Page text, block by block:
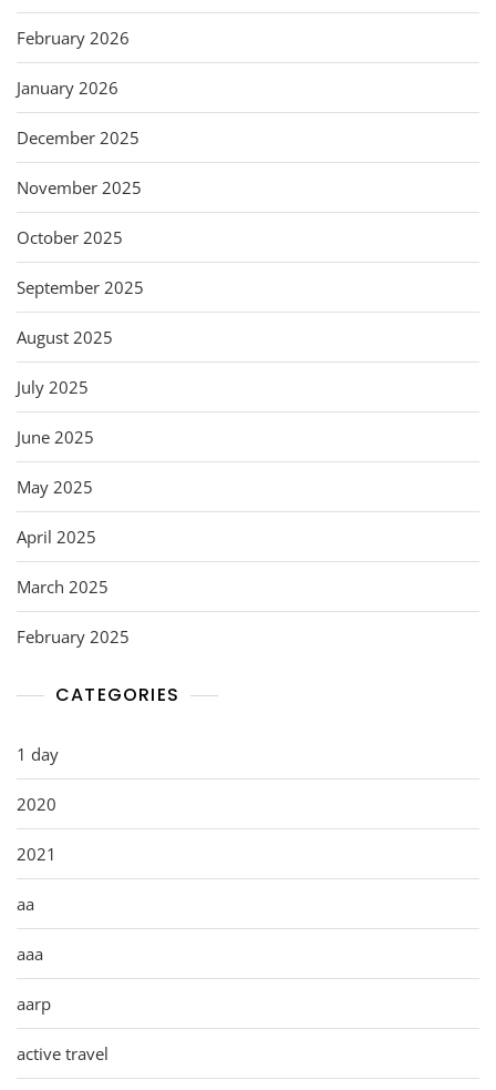
February 2026
January 2026
December 2025
November 2025
October 2025
September 2025
August 2025
July 2025
June 2025
May 2025
April 2025
March 2025
February 2025
CATEGORIES
1 day
2020
2021
aa
aaa
aarp
active travel